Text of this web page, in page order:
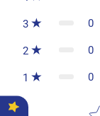
3 0
2 0
1 0